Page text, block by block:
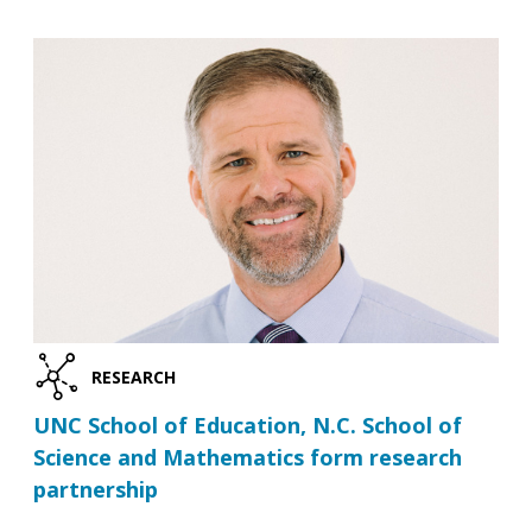
RESEARCH
UNC School of Education, N.C. School of
Science and Mathematics form research
partnership